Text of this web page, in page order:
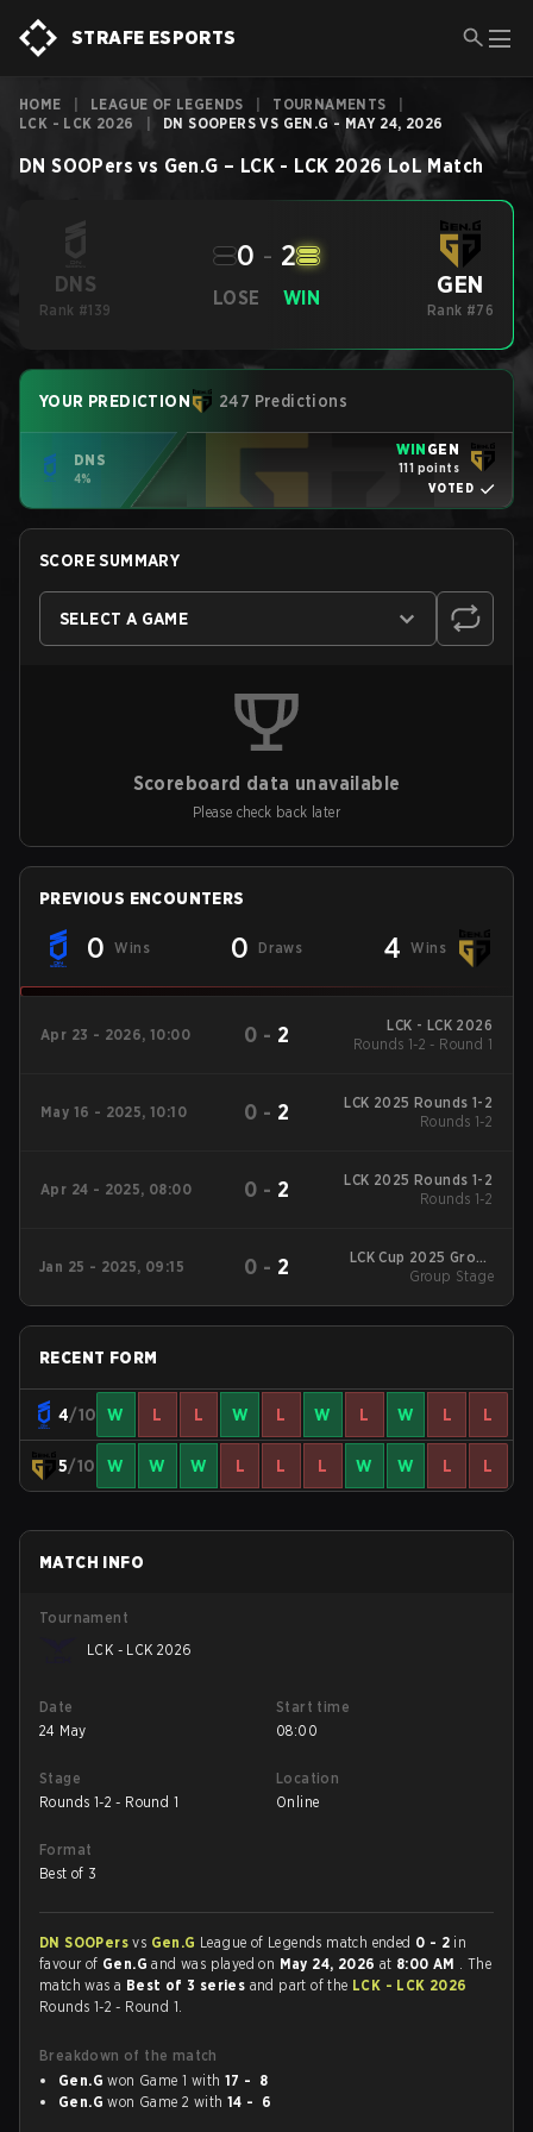
STRAFE ESPORTS
HOME LEAGUE OF LEGENDS TOURNAMENTS
LCK - LCK 2026
DN SOOPERS VS GEN.G - MAY 24, 2026
DN SOOPers vs Gen.G – LCK - LCK 2026 LoL Match
DNS
Rank #139
LOSE
0 - 2
WIN GEN
Rank #76
YOUR PREDICTION 247 Predictions
DNS
4%
WIN GEN
111 points
VOTED
SCORE SUMMARY
SELECT A GAME
Scoreboard data unavailable
Please check back later
PREVIOUS ENCOUNTERS
0 Wins 0 Draws 4 Wins
Apr 23 - 2026, 10:00 0 - 2
LCK - LCK 2026
Rounds 1-2 - Round 1
May 16 - 2025, 10:10 0 - 2
LCK 2025 Rounds 1-2
Rounds 1-2
Apr 24 - 2025, 08:00 0 - 2
LCK 2025 Rounds 1-2
Rounds 1-2
Jan 25 - 2025, 09:15 0 - 2
LCK Cup 2025 Group
Stage
Group Stage
RECENT FORM
4/10 W L L W L W L W L L
5/10 W W W L L L W W L L
MATCH INFO
Tournament
LCK - LCK 2026
Date
24 May
Start time
08:00
Stage
Rounds 1-2 - Round 1
Location
Online
Format
Best of 3
DN SOOPersvs Gen.G League of Legends match ended 0 - 2 in
favour of Gen.Gand was played on May 24, 2026 at 8:00 AM . The
match was a Best of 3 series and part of the LCK - LCK 2026
Rounds 1-2 - Round 1.
Breakdown of the match
Gen.G won Game 1 with 17 - 8
Gen.G won Game 2 with 14 - 6